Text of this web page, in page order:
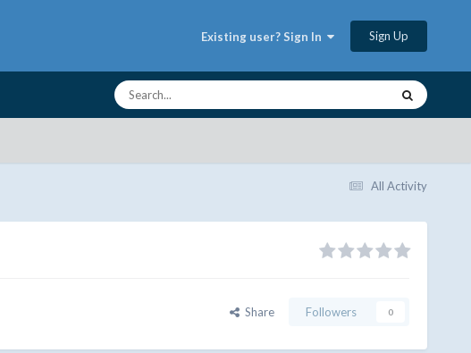
Existing user? Sign In Sign Up
All Activity
Share Followers 0